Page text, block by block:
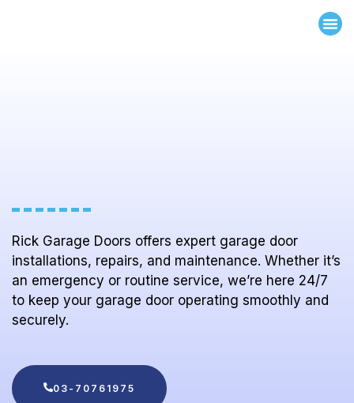
Rick Garage Doors offers expert garage door
installations, repairs, and maintenance. Whether it’s
an emergency or routine service, we’re here 24/7
to keep your garage door operating smoothly and
securely.
03-70761975